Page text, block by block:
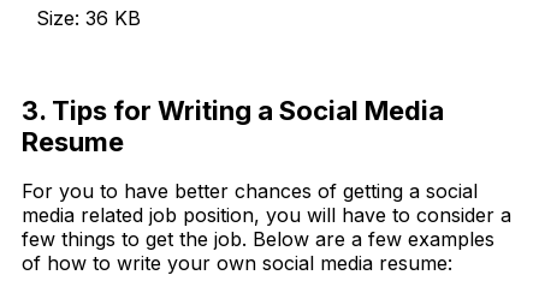
Size: 36 KB
3. Tips for Writing a Social Media
Resume
For you to have better chances of getting a social
media related job position, you will have to consider a
few things to get the job. Below are a few examples
of how to write your own social media resume: